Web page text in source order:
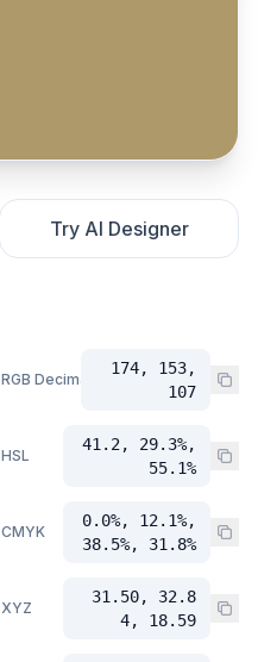
Try AI Designer
RGB Decimal
174, 153,
107
HSL
41.2, 29.3%,
55.1%
CMYK
0.0%, 12.1%,
38.5%, 31.8%
XYZ
31.50, 32.8
4, 18.59